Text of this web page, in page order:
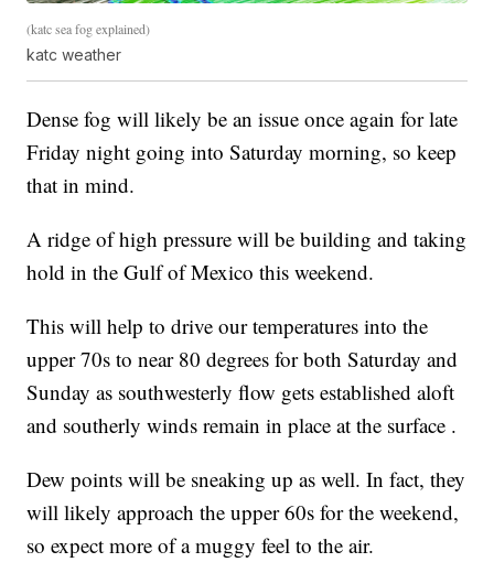
(katc sea fog explained)
katc weather
Dense fog will likely be an issue once again for late
Friday night going into Saturday morning, so keep
that in mind.
A ridge of high pressure will be building and taking
hold in the Gulf of Mexico this weekend.
This will help to drive our temperatures into the
upper 70s to near 80 degrees for both Saturday and
Sunday as southwesterly flow gets established aloft
and southerly winds remain in place at the surface .
Dew points will be sneaking up as well. In fact, they
will likely approach the upper 60s for the weekend,
so expect more of a muggy feel to the air.